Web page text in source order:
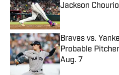
Jackson
Published by on
Braves vs.
Probable
Aug. 7
Published by on